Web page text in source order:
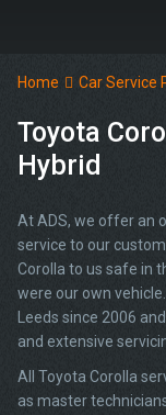
Home Car Service
Toyota
Hybrid
At ADS, we offer an
service to our
Corolla to us safe in
were our own
Leeds since 2006
and extensive
All Toyota Corolla
as master